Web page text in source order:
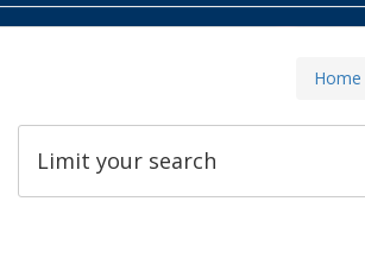
Home
Limit your search